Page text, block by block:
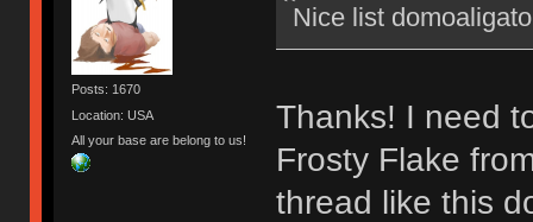
Posts: 1670
Location: USA
All your base are belong to us!
Nice list
Thanks! I need
Frosty Flake
thread like this